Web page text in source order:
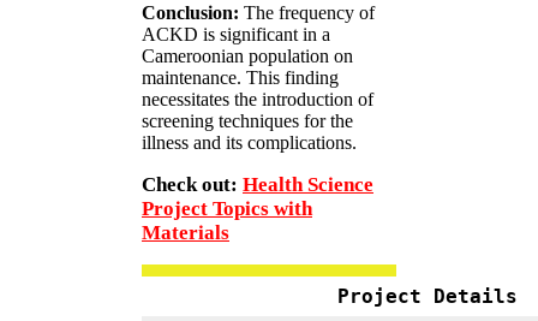
Conclusion: The frequency of
ACKD is significant in a
Cameroonian population on
maintenance. This finding
necessitates the introduction of
screening techniques for the
illness and its complications.
Check out: Health Science
Project Topics with
Materials
Project Details